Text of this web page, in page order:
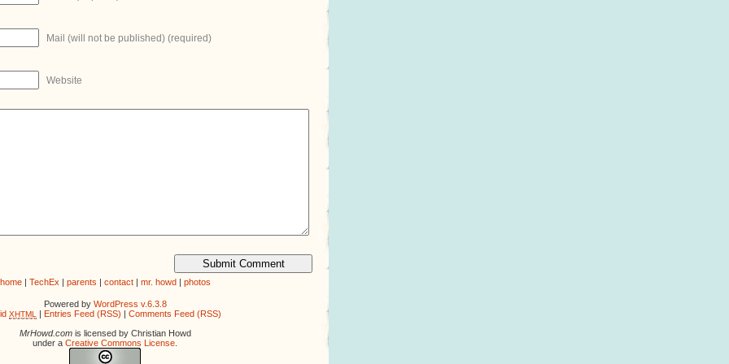
Mail (will not be published) (required)
Website
home| TechEx | parents | contact| mr. howd| photos
Powered by WordPress v.6.3.8
XHTML | Entries Feed (RSS) | Comments Feed (RSS)
MrHowd.comis licensed by Christian Howd
under a Creative Commons License